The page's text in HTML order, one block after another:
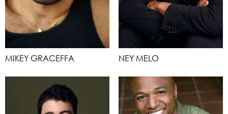
MIKEY GRACEFFA NEY MELO